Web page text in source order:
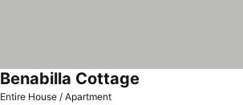
Entire House / Apartment
Benabilla Cottage